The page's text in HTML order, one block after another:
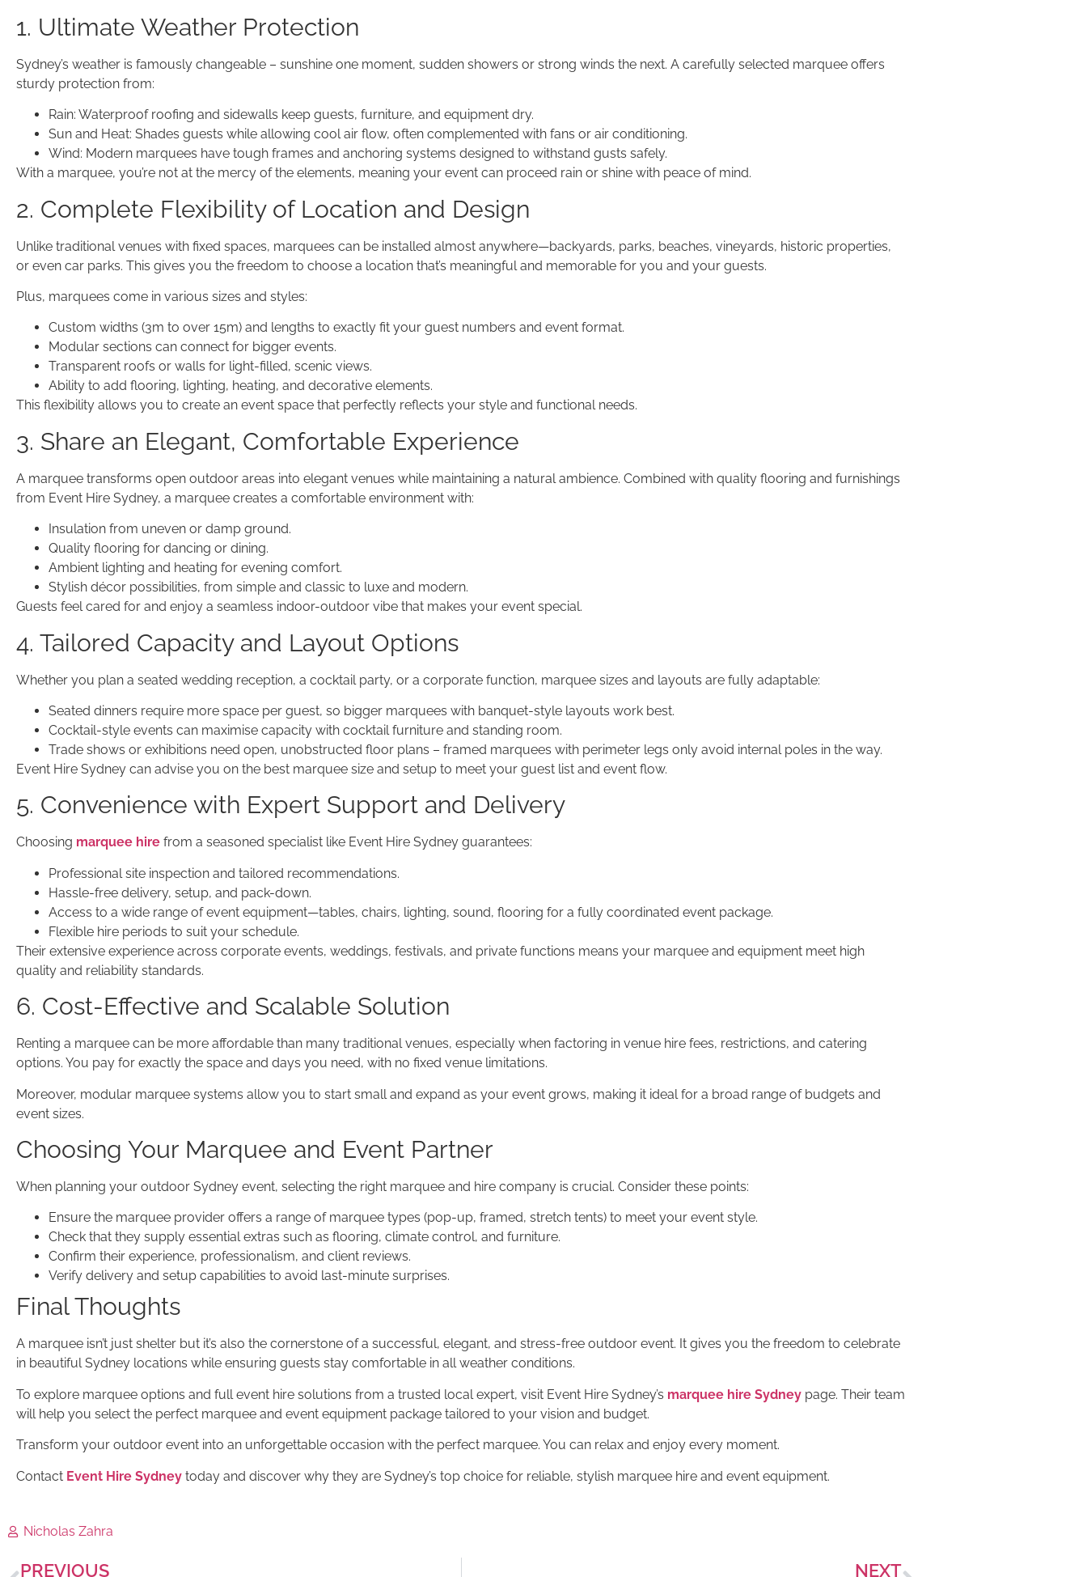
1. Ultimate Weather Protection
Sydney’s weather is famously changeable – sunshine one moment, sudden showers or strong winds the next. A carefully selected marquee offers
sturdy protection from:
Rain: Waterproof roofing and sidewalls keep guests, furniture, and equipment dry.
Sun and Heat: Shades guests while allowing cool air flow, often complemented with fans or air conditioning.
Wind: Modern marquees have tough frames and anchoring systems designed to withstand gusts safely.
With a marquee, you’re not at the mercy of the elements, meaning your event can proceed rain or shine with peace of mind.
2. Complete Flexibility of Location and Design
Unlike traditional venues with fixed spaces, marquees can be installed almost anywhere—backyards, parks, beaches, vineyards, historic properties,
or even car parks. This gives you the freedom to choose a location that’s meaningful and memorable for you and your guests.
Plus, marquees come in various sizes and styles:
Custom widths (3m to over 15m) and lengths to exactly fit your guest numbers and event format.
Modular sections can connect for bigger events.
Transparent roofs or walls for light-filled, scenic views.
Ability to add flooring, lighting, heating, and decorative elements.
This flexibility allows you to create an event space that perfectly reflects your style and functional needs.
3. Share an Elegant, Comfortable Experience
A marquee transforms open outdoor areas into elegant venues while maintaining a natural ambience. Combined with quality flooring and furnishings
from Event Hire Sydney, a marquee creates a comfortable environment with:
Insulation from uneven or damp ground.
Quality flooring for dancing or dining.
Ambient lighting and heating for evening comfort.
Stylish décor possibilities, from simple and classic to luxe and modern.
Guests feel cared for and enjoy a seamless indoor-outdoor vibe that makes your event special.
4. Tailored Capacity and Layout Options
Whether you plan a seated wedding reception, a cocktail party, or a corporate function, marquee sizes and layouts are fully adaptable:
Seated dinners require more space per guest, so bigger marquees with banquet-style layouts work best.
Cocktail-style events can maximise capacity with cocktail furniture and standing room.
Trade shows or exhibitions need open, unobstructed floor plans – framed marquees with perimeter legs only avoid internal poles in the way.
Event Hire Sydney can advise you on the best marquee size and setup to meet your guest list and event flow.
5. Convenience with Expert Support and Delivery
Choosing marquee hire from a seasoned specialist like Event Hire Sydney guarantees:
Professional site inspection and tailored recommendations.
Hassle-free delivery, setup, and pack-down.
Access to a wide range of event equipment—tables, chairs, lighting, sound, flooring for a fully coordinated event package.
Flexible hire periods to suit your schedule.
Their extensive experience across corporate events, weddings, festivals, and private functions means your marquee and equipment meet high
quality and reliability standards.
6. Cost-Effective and Scalable Solution
Renting a marquee can be more affordable than many traditional venues, especially when factoring in venue hire fees, restrictions, and catering
options. You pay for exactly the space and days you need, with no fixed venue limitations.
Moreover, modular marquee systems allow you to start small and expand as your event grows, making it ideal for a broad range of budgets and
event sizes.
Choosing Your Marquee and Event Partner
When planning your outdoor Sydney event, selecting the right marquee and hire company is crucial. Consider these points:
Ensure the marquee provider offers a range of marquee types (pop-up, framed, stretch tents) to meet your event style.
Check that they supply essential extras such as flooring, climate control, and furniture.
Confirm their experience, professionalism, and client reviews.
Verify delivery and setup capabilities to avoid last-minute surprises.
Final Thoughts
A marquee isn’t just shelter but it’s also the cornerstone of a successful, elegant, and stress-free outdoor event. It gives you the freedom to celebrate
in beautiful Sydney locations while ensuring guests stay comfortable in all weather conditions.
To explore marquee options and full event hire solutions from a trusted local expert, visit Event Hire Sydney’s marquee hire Sydney page. Their team
will help you select the perfect marquee and event equipment package tailored to your vision and budget.
Transform your outdoor event into an unforgettable occasion with the perfect marquee. You can relax and enjoy every moment.
Contact Event Hire Sydney today and discover why they are Sydney’s top choice for reliable, stylish marquee hire and event equipment.
Nicholas Zahra
PREVIOUS NEXT